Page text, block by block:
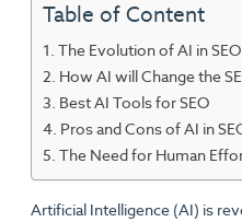
Table of Content
The Evolution of AI in SEO
How AI will Change the
Best AI Tools for SEO
Pros and Cons of AI in
The Need for Human
Artificial Intelligence (AI) is